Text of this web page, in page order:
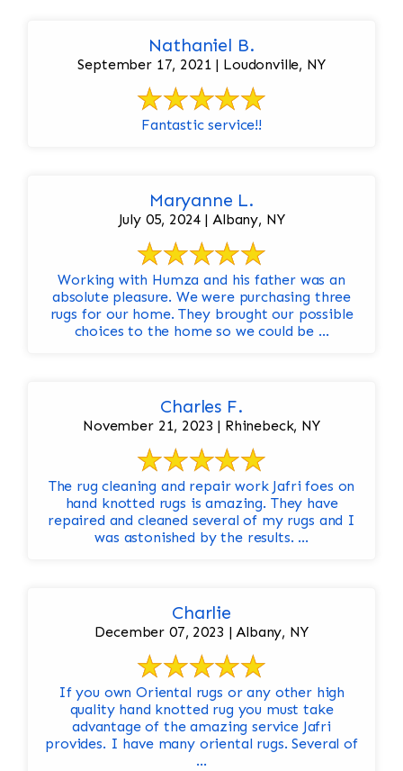
Nathaniel B.
September 17, 2021 | Loudonville, NY
Fantastic service!!
Maryanne L.
July 05, 2024 | Albany, NY
Working with Humza and his father was an
absolute pleasure. We were purchasing three
rugs for our home. They brought our possible
choices to the home so we could be ...
Charles F.
November 21, 2023 | Rhinebeck, NY
The rug cleaning and repair work Jafri foes on
hand knotted rugs is amazing. They have
repaired and cleaned several of my rugs and I
was astonished by the results. ...
Charlie
December 07, 2023 | Albany, NY
If you own Oriental rugs or any other high
quality hand knotted rug you must take
advantage of the amazing service Jafri
provides. I have many oriental rugs. Several of
...